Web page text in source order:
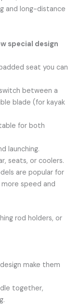
and long-distance
special design
seat you can
between a
blade (for kayak
for both
launching.
seats, or coolers.
are popular for
speed and
rod holders, or
make them
together,